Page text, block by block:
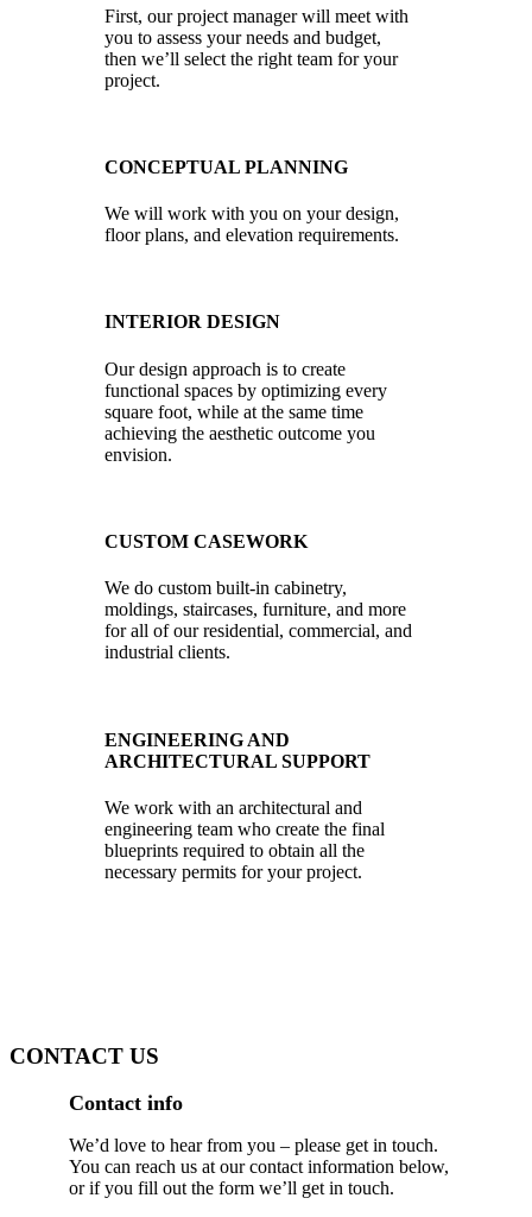
First, our project manager will meet with
you to assess your needs and budget,
then we’ll select the right team for your
project.
CONCEPTUAL PLANNING
We will work with you on your design,
floor plans, and elevation requirements.
INTERIOR DESIGN
Our design approach is to create
functional spaces by optimizing every
square foot, while at the same time
achieving the aesthetic outcome you
envision.
CUSTOM CASEWORK
We do custom built-in cabinetry,
moldings, staircases, furniture, and more
for all of our residential, commercial, and
industrial clients.
ENGINEERING AND
ARCHITECTURAL SUPPORT
We work with an architectural and
engineering team who create the final
blueprints required to obtain all the
necessary permits for your project.
CONTACT US
Contact info
We’d love to hear from you – please get in touch.
You can reach us at our contact information below,
or if you fill out the form we’ll get in touch.